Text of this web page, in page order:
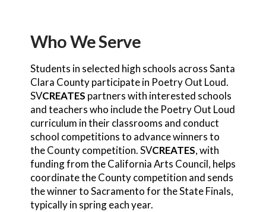
Who We Serve
Students in selected high schools across Santa
Clara County participate in Poetry Out Loud.
SVCREATES partners with interested schools
and teachers who include the Poetry Out Loud
curriculum in their classrooms and conduct
school competitions to advance winners to
the County competition. SVCREATES, with
funding from the California Arts Council, helps
coordinate the County competition and sends
the winner to Sacramento for the State Finals,
typically in spring each year.